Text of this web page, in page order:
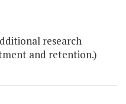
research
and retention.)